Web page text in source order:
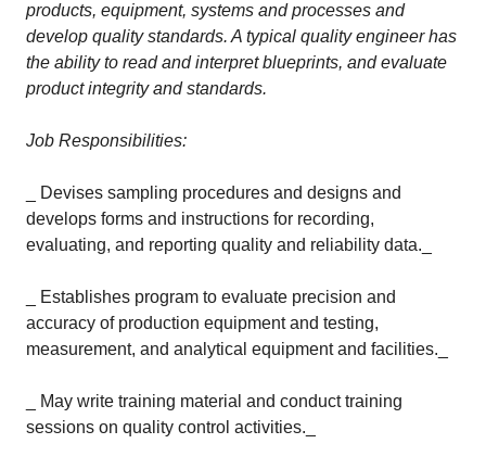
products, equipment, systems and processes and
develop quality standards. A typical quality engineer has
the ability to read and interpret blueprints, and evaluate
product integrity and standards.
Job Responsibilities:
_ Devises sampling procedures and designs and
develops forms and instructions for recording,
evaluating, and reporting quality and reliability data._
_ Establishes program to evaluate precision and
accuracy of production equipment and testing,
measurement, and analytical equipment and facilities._
_ May write training material and conduct training
sessions on quality control activities._